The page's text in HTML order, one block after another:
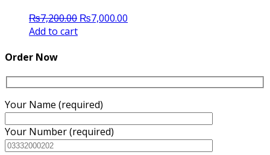
₨7,200.00 Original
₨7,000.00
Add to cart
Order Now
Your Name (required)
Your Number (required)